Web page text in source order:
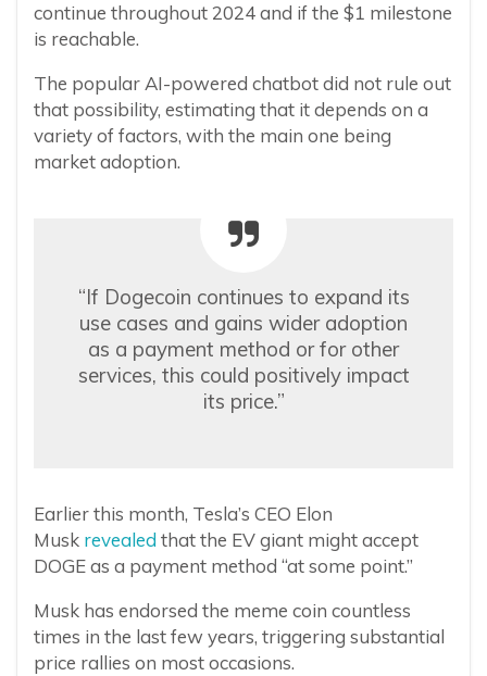
continue throughout 2024 and if the $1 milestone
is reachable.
The popular AI-powered chatbot did not rule out
that possibility, estimating that it depends on a
variety of factors, with the main one being
market adoption.
“If Dogecoin continues to expand its
use cases and gains wider adoption
as a payment method or for other
services, this could positively impact
its price.”
Earlier this month, Tesla’s CEO Elon
Musk revealed that the EV giant might accept
DOGE as a payment method “at some point.”
Musk has endorsed the meme coin countless
times in the last few years, triggering substantial
price rallies on most occasions.